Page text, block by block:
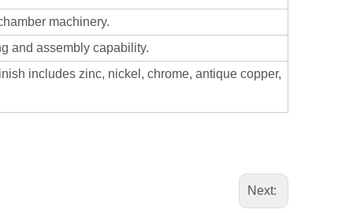
machinery.
and assembly capability.
includes zinc, nickel, chrome, antique copper,
Next: